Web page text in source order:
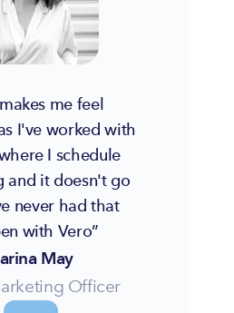
me feel
I've worked with
I schedule
and it doesn't go
never had that
with Vero”
May
Officer